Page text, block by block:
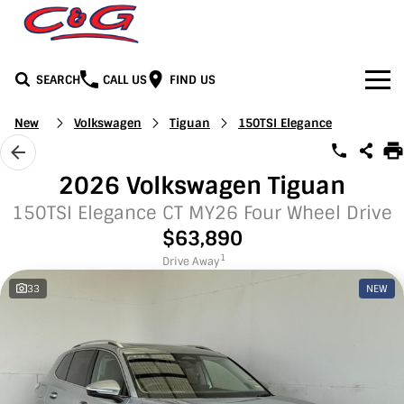
SEARCH CALL US FIND US
Home
Brands
BYD
Jeep
Mercedes-Benz
Our Stock
Demo Cars
Facebook
Instagram
Services
Parts & Accessories
Contact Us
New Volkswagen Tiguan 150TSI Elegance
2026 Volkswagen Tiguan
150TSI Elegance CT MY26 Four Wheel Drive
$63,890
Drive Away1
33 NEW